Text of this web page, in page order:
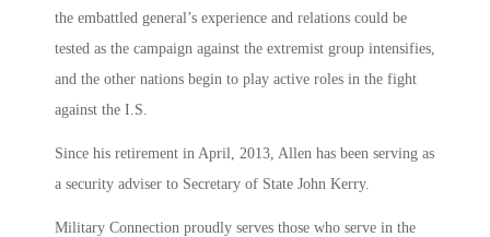
the embattled general’s experience and relations could be
tested as the campaign against the extremist group intensifies,
and the other nations begin to play active roles in the fight
against the I.S.
Since his retirement in April, 2013, Allen has been serving as
a security adviser to Secretary of State John Kerry.
Military Connection proudly serves those who serve in the